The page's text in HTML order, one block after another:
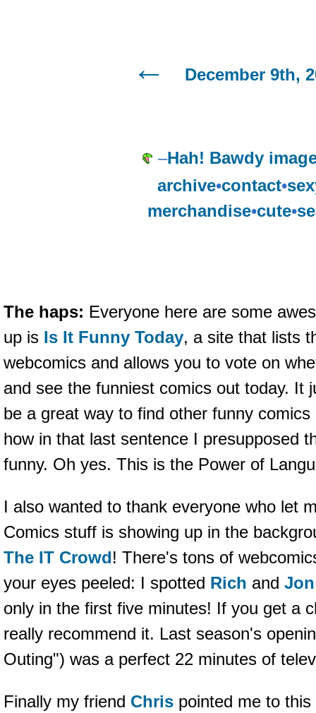
December 9th,
–Hah! Bawdy
archive•contact•
merchandise•cute•
The haps: Everyone here are some
up is Is It Funny Today, a site that lists
webcomics and allows you to vote on
and see the funniest comics out today. It
be a great way to find other funny
how in that last sentence I presupposed
funny. Oh yes. This is the Power of
I also wanted to thank everyone who let
Comics stuff is showing up in the
The IT Crowd! There's tons of
your eyes peeled: I spotted Rich and Jon
only in the first five minutes! If you get a
really recommend it. Last season's
Outing") was a perfect 22 minutes of
Finally my friend Chris pointed me to this